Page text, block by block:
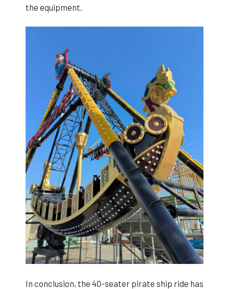
the equipment.
In conclusion, the 40-seater pirate ship ride has